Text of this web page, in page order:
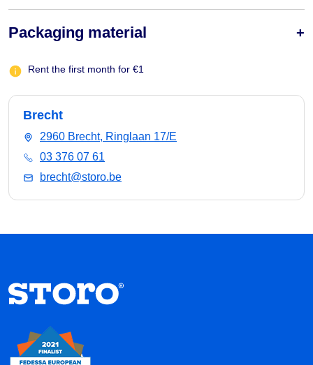
Packaging material
Rent the first month for €1
Brecht
2960 Brecht, Ringlaan 17/E
03 376 07 61
brecht@storo.be